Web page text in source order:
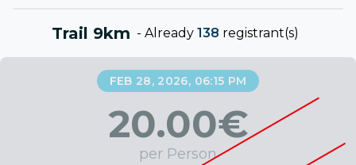
Trail 9km - Already 138 registrant(s)
FEB 28, 2026, 06:15 PM
20.00€
per Person